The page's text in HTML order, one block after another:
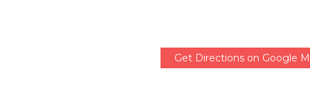
Get Directions on Google